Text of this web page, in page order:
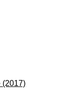
(2017)